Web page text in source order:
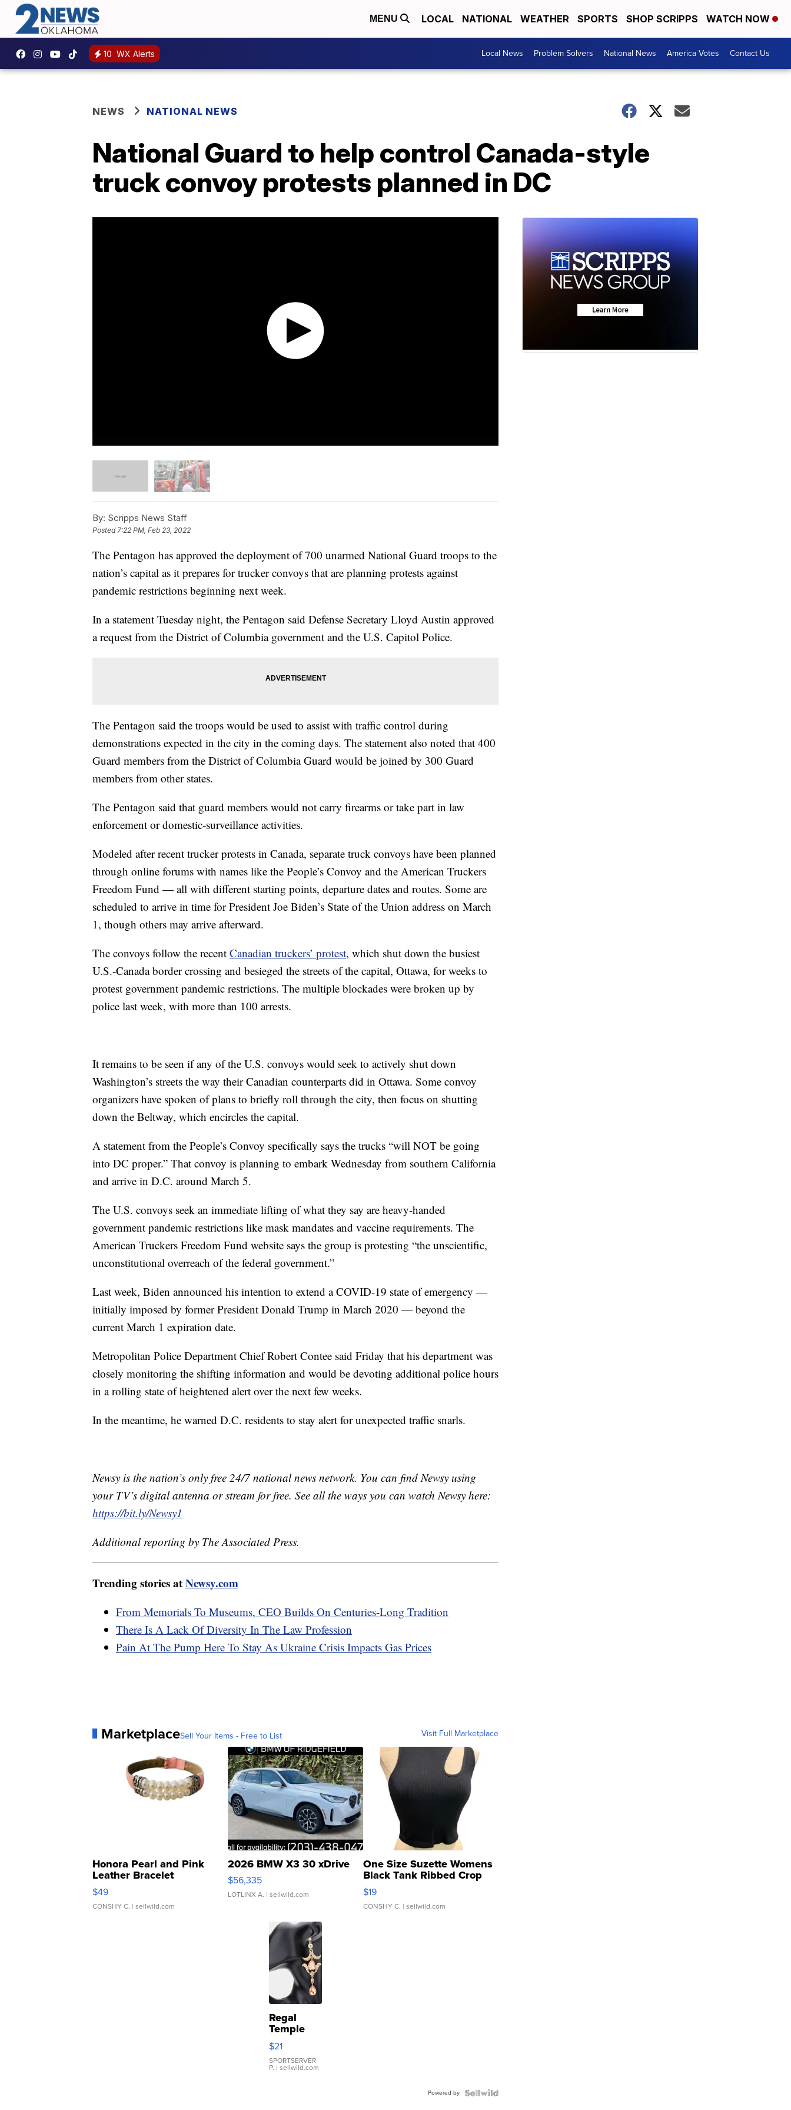
MENU LOCAL NATIONAL WEATHER SPORTS SHOP SCRIPPS WATCH NOW
10 WX Alerts Local News Problem Solvers National News America Votes Contact Us
NEWS NATIONAL NEWS
National Guard to help control Canada-style
truck convoy protests planned in DC
By: Scripps News Staff
Posted 7:22 PM, Feb 23, 2022
The Pentagon has approved the deployment of 700 unarmed National Guard troops to the
nation’s capital as it prepares for trucker convoys that are planning protests against
pandemic restrictions beginning next week.
In a statement Tuesday night, the Pentagon said Defense Secretary Lloyd Austin approved
a request from the District of Columbia government and the U.S. Capitol Police.
The Pentagon said the troops would be used to assist with traffic control during
demonstrations expected in the city in the coming days. The statement also noted that 400
Guard members from the District of Columbia Guard would be joined by 300 Guard
members from other states.
The Pentagon said that guard members would not carry firearms or take part in law
enforcement or domestic-surveillance activities.
Modeled after recent trucker protests in Canada, separate truck convoys have been planned
through online forums with names like the People’s Convoy and the American Truckers
Freedom Fund — all with different starting points, departure dates and routes. Some are
scheduled to arrive in time for President Joe Biden’s State of the Union address on March
1, though others may arrive afterward.
The convoys follow the recent Canadian truckers’ protest, which shut down the busiest
U.S.-Canada border crossing and besieged the streets of the capital, Ottawa, for weeks to
protest government pandemic restrictions. The multiple blockades were broken up by
police last week, with more than 100 arrests.
It remains to be seen if any of the U.S. convoys would seek to actively shut down
Washington’s streets the way their Canadian counterparts did in Ottawa. Some convoy
organizers have spoken of plans to briefly roll through the city, then focus on shutting
down the Beltway, which encircles the capital.
A statement from the People’s Convoy specifically says the trucks “will NOT be going
into DC proper.” That convoy is planning to embark Wednesday from southern California
and arrive in D.C. around March 5.
The U.S. convoys seek an immediate lifting of what they say are heavy-handed
government pandemic restrictions like mask mandates and vaccine requirements. The
American Truckers Freedom Fund website says the group is protesting “the unscientific,
unconstitutional overreach of the federal government.”
Last week, Biden announced his intention to extend a COVID-19 state of emergency —
initially imposed by former President Donald Trump in March 2020 — beyond the
current March 1 expiration date.
Metropolitan Police Department Chief Robert Contee said Friday that his department was
closely monitoring the shifting information and would be devoting additional police hours
in a rolling state of heightened alert over the next few weeks.
In the meantime, he warned D.C. residents to stay alert for unexpected traffic snarls.
Newsy is the nation’s only free 24/7 national news network. You can find Newsy using
your TV’s digital antenna or stream for free. See all the ways you can watch Newsy here:
https://bit.ly/Newsy1
Additional reporting by The Associated Press.
Trending stories atNewsy.com
From Memorials To Museums, CEO Builds On Centuries-Long Tradition
There Is A Lack Of Diversity In The Law Profession
Pain At The Pump Here To Stay As Ukraine Crisis Impacts Gas Prices
MarketplaceSell Your Items - Free to List Visit Full Marketplace
Honora Pearl and Pink
Leather Bracelet
Adjustable Buckle Clo...
$49
CONSHY C. | sellwild.com
2026 BMW X3 30 xDrive
$56,335
LOTLINX A. | sellwild.com
One Size Suzette Womens
Black Tank Ribbed Crop
Asymmetrical ...
$19
CONSHY C. | sellwild.com
Regal
Temple
Droplet
Earrings
$21
SPORTSERVER
P. | sellwild.com
Powered by